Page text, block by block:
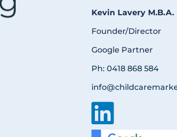
Kevin Lavery M.B.A.
Founder/Director
Google Partner
Ph: 0418 868 584